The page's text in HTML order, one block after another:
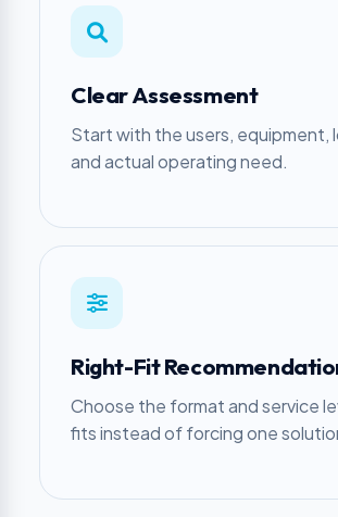
Clear Assessment
Start with the users, equipment,
and actual operating need.
Right-Fit
Choose the format and service
fits instead of forcing one